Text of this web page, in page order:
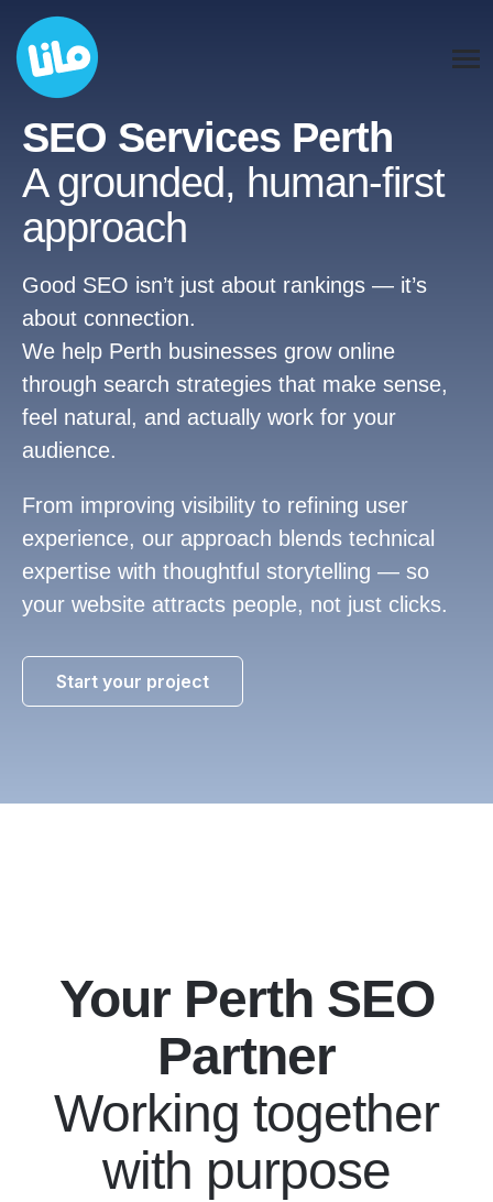
1300
SEO Services Perth
A grounded, human-first
approach
Good SEO isn’t just about rankings — it’s
about connection.
We help Perth businesses grow online
through search strategies that make sense,
feel natural, and actually work for your
audience.
From improving visibility to refining user
experience, our approach blends technical
expertise with thoughtful storytelling — so
your website attracts people, not just clicks.
Start your project
Your Perth SEO
Partner
Working together
with purpose